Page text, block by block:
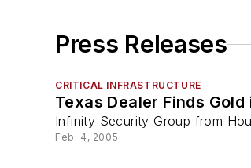
Press Releases
CRITICAL INFRASTRUCTURE
Texas Dealer Finds
Infinity Security Group from
Feb. 4, 2005